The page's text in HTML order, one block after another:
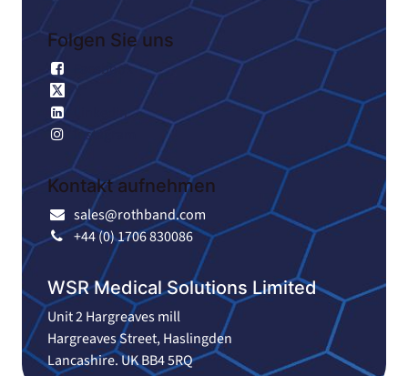
Folgen Sie uns
Facebook
X
Linkedin
Instagram
Kontakt aufnehmen
sales@rothband.com
+44 (0) 1706 830086
WSR Medical Solutions Limited
Unit 2 Hargreaves mill
Hargreaves Street, Haslingden
Lancashire. UK BB4 5RQ